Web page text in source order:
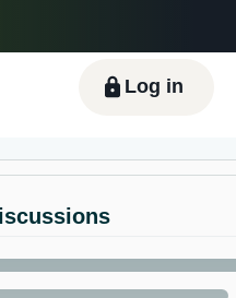
Tiếng Việt - VN
Log in